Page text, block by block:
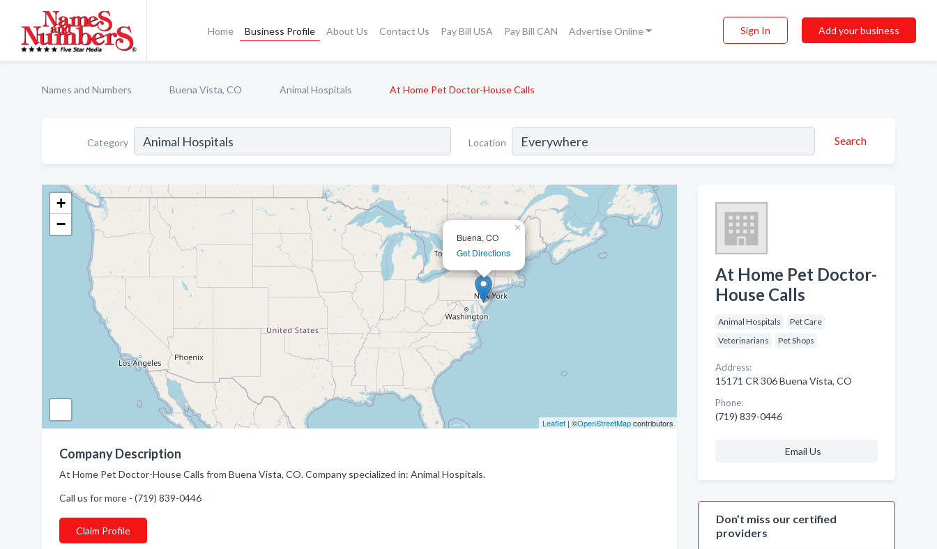
Home Business Profile About Us Contact Us Pay Bill USA Pay Bill CAN Advertise Online Sign In Add your business
Names and Numbers Buena Vista, CO Animal Hospitals At Home Pet Doctor-House Calls
Category Location Search
Buena, CO
Get Directions
×
+
−
Leaflet| ©OpenStreetMapcontributors
Company Description
At Home Pet Doctor-House Calls from Buena Vista, CO. Company specialized in: Animal Hospitals.
Call us for more - (719) 839-0446
Claim Profile
At Home Pet Doctor-
House Calls
Animal Hospitals
Pet Care
Veterinarians
Pet Shops
Address:
15171 CR 306 Buena Vista, CO
Phone:
(719) 839-0446
Email Us
Don’t miss our certified
providers